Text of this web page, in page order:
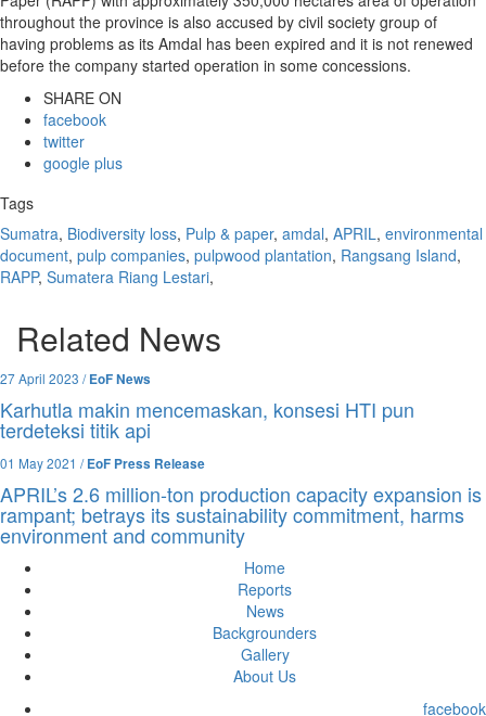
throughout the province is also accused by civil society group of
having problems as its Amdal has been expired and it is not renewed
before the company started operation in some concessions.
SHARE ON
facebook
twitter
google plus
Tags
Sumatra, Biodiversity loss, Pulp & paper, amdal, APRIL, environmental
document, pulp companies, pulpwood plantation, Rangsang Island,
RAPP, Sumatera Riang Lestari,
Related News
27 April 2023 /EoF News
Karhutla makin mencemaskan, konsesi HTI pun
terdeteksi titik api
01 May 2021 /EoF Press Release
APRIL’s 2.6 million-ton production capacity expansion is
rampant; betrays its sustainability commitment, harms
environment and community
Home
Reports
News
Backgrounders
Gallery
About Us
facebook